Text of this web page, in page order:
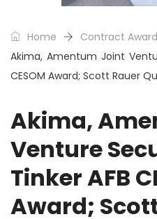
Home
Contract
Akima, Amentum Joint
CESOM Award; Scott Rauer
Akima,
Venture
Tinker AFB
Award;